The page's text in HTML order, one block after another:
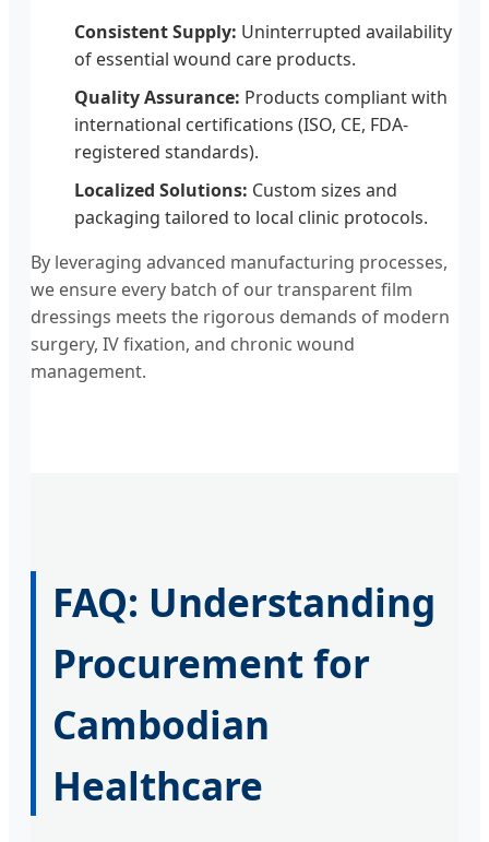
Consistent Supply: Uninterrupted availability
of essential wound care products.
Quality Assurance: Products compliant with
international certifications (ISO, CE, FDA-
registered standards).
Localized Solutions: Custom sizes and
packaging tailored to local clinic protocols.
By leveraging advanced manufacturing processes,
we ensure every batch of our transparent film
dressings meets the rigorous demands of modern
surgery, IV fixation, and chronic wound
management.
FAQ: Understanding
Procurement for
Cambodian
Healthcare